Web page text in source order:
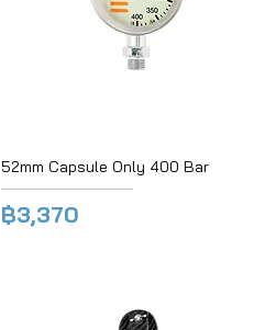
52mm Capsule Only 400 Bar
฿3,370